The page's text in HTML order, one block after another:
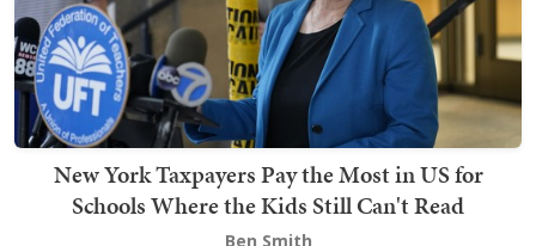
New York Taxpayers Pay the Most in US for
Schools Where the Kids Still Can't Read
Ben Smith